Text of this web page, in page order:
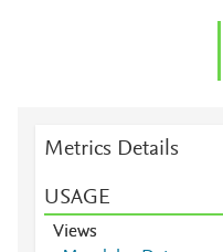
Metrics Details
USAGE
Views